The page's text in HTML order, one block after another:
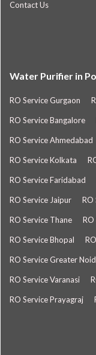
Contact Us
Water Purifier in
RO Service Gurgaon
RO Service Bangalore
RO Service Ahmedabad
RO Service Kolkata
RO Service Faridabad
RO Service Jaipur RO
RO Service Thane RO
RO Service Bhopal
RO Service Greater
RO Service Varanasi
RO Service Prayagraj